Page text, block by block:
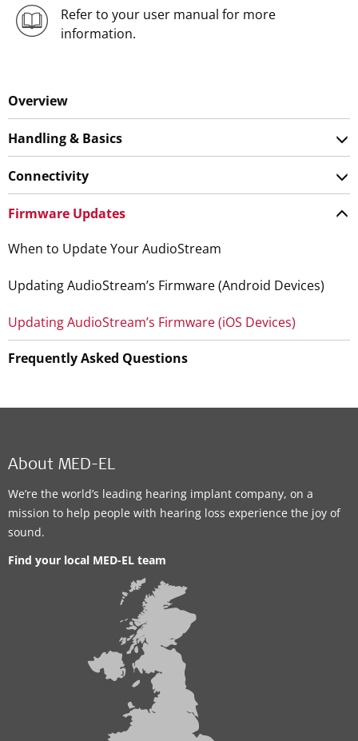
Refer to your user manual for more
information.
Overview
Handling & Basics
Connectivity
Firmware Updates
When to Update Your AudioStream
Updating AudioStream’s Firmware (Android Devices)
Updating AudioStream’s Firmware (iOS Devices)
Frequently Asked Questions
About MED-EL
We’re the world’s leading hearing implant company, on a
mission to help people with hearing loss experience the joy of
sound.
Find your local MED-EL team